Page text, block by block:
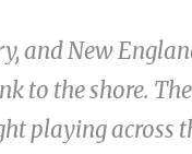
and New
to the shore.
playing across